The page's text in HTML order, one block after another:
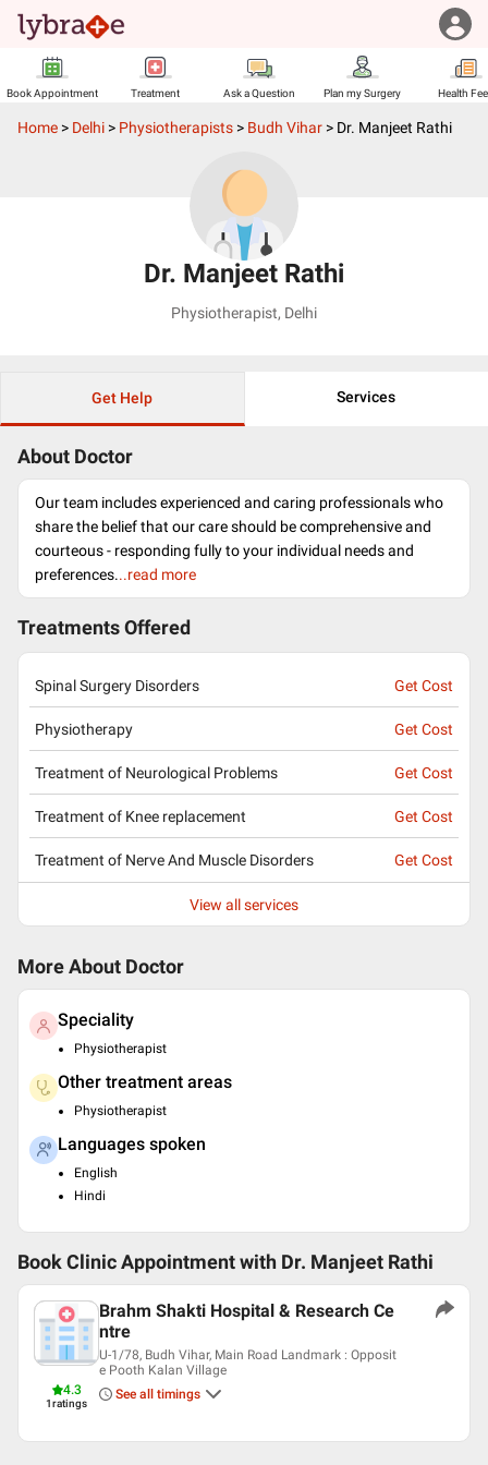
Book Appointment Treatment Ask a Question Plan my Surgery Health
Home > Delhi > Physiotherapists > Budh Vihar > Dr. Manjeet Rathi
Dr. Manjeet Rathi
Physiotherapist, Delhi
Get Help Services
About Doctor
Our team includes experienced and caring professionals who
share the belief that our care should be comprehensive and
courteous - responding fully to your individual needs and
preferences...read more
Treatments Offered
Spinal Surgery Disorders Get Cost
Physiotherapy Get Cost
Treatment of Neurological Problems Get Cost
Treatment of Knee replacement Get Cost
Treatment of Nerve And Muscle Disorders Get Cost
View all services
More About Doctor
Speciality
Physiotherapist
Other treatment areas
Physiotherapist
Languages spoken
English
Hindi
Book Clinic Appointment with Dr. Manjeet Rathi
4.3
1ratings
Brahm Shakti Hospital & Research Ce
ntre
U-1/78, Budh Vihar, Main Road Landmark : Opposit
e Pooth Kalan Village
See all timings